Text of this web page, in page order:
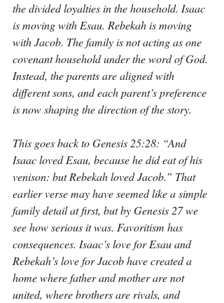
the divided loyalties in the household. Isaac
is moving with Esau. Rebekah is moving
with Jacob. The family is not acting as one
covenant household under the word of God.
Instead, the parents are aligned with
different sons, and each parent’s preference
is now shaping the direction of the story.
This goes back to Genesis 25:28: “And
Isaac loved Esau, because he did eat of his
venison: but Rebekah loved Jacob.” That
earlier verse may have seemed like a simple
family detail at first, but by Genesis 27 we
see how serious it was. Favoritism has
consequences. Isaac’s love for Esau and
Rebekah’s love for Jacob have created a
home where father and mother are not
united, where brothers are rivals, and